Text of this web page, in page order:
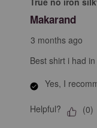
Makarand
3 months ago
Best shirt i had
Yes, I
Helpful? (0)